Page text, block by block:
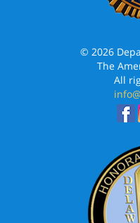
© 2026
The
All